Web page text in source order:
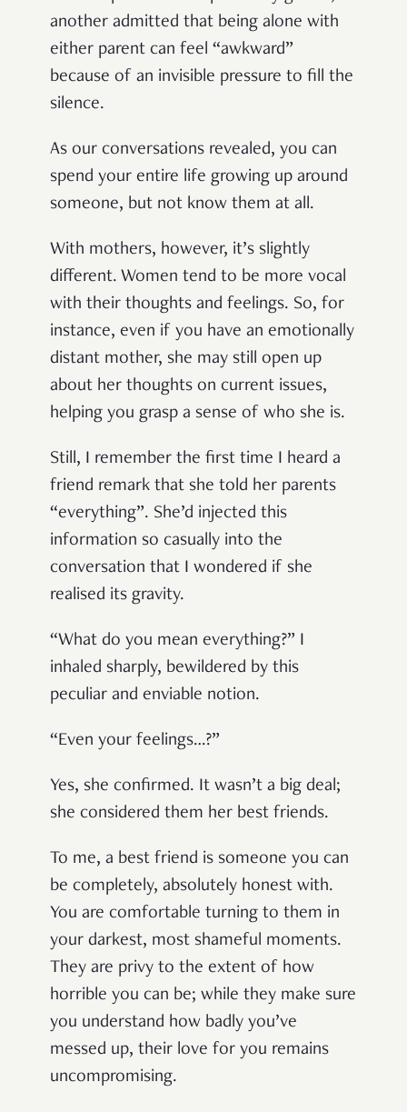
another admitted that being alone with
either parent can feel “awkward”
because of an invisible pressure to fill the
silence.
As our conversations revealed, you can
spend your entire life growing up around
someone, but not know them at all.
With mothers, however, it’s slightly
different. Women tend to be more vocal
with their thoughts and feelings. So, for
instance, even if you have an emotionally
distant mother, she may still open up
about her thoughts on current issues,
helping you grasp a sense of who she is.
Still, I remember the first time I heard a
friend remark that she told her parents
“everything”. She’d injected this
information so casually into the
conversation that I wondered if she
realised its gravity.
“What do you mean everything?” I
inhaled sharply, bewildered by this
peculiar and enviable notion.
“Even your feelings…?”
Yes, she confirmed. It wasn’t a big deal;
she considered them her best friends.
To me, a best friend is someone you can
be completely, absolutely honest with.
You are comfortable turning to them in
your darkest, most shameful moments.
They are privy to the extent of how
horrible you can be; while they make sure
you understand how badly you’ve
messed up, their love for you remains
uncompromising.